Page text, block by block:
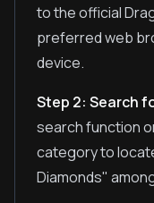
to the official
preferred web
device.
Step 2: Search
search function
category to
Diamonds"